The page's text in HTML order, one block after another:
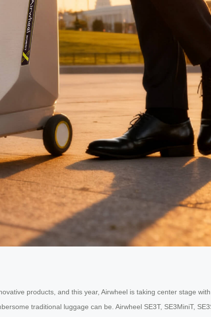
products, and this year, Airwheel is taking center stage
traditional luggage can be. Airwheel SE3T, SE3MiniT,